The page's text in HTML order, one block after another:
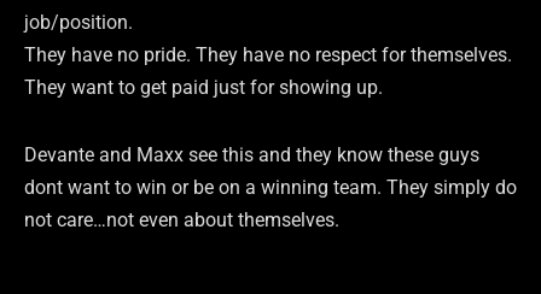
job/position.
They have no pride. They have no respect for themselves.
They want to get paid just for showing up.
Devante and Maxx see this and they know these guys
dont want to win or be on a winning team. They simply do
not care…not even about themselves.